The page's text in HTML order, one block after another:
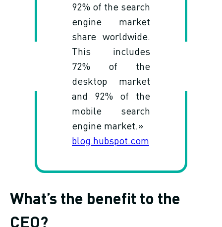
92% of the search
engine market
share worldwide.
This includes
72% of the
desktop market
and 92% of the
mobile search
engine market.»
blog.hubspot.com
What’s the benefit to the
CEO?